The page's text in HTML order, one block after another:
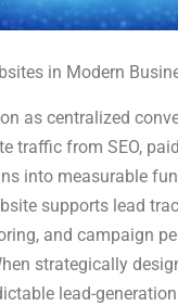
in Modern
as centralized
traffic from SEO,
into measurable
supports lead
and campaign
strategically
lead-